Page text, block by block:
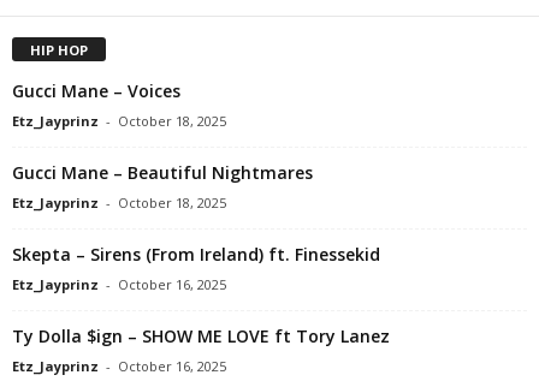
HIP HOP
Gucci Mane – Voices
Etz_Jayprinz - October 18, 2025
Gucci Mane – Beautiful Nightmares
Etz_Jayprinz - October 18, 2025
Skepta – Sirens (From Ireland) ft. Finessekid
Etz_Jayprinz - October 16, 2025
Ty Dolla $ign – SHOW ME LOVE ft Tory Lanez
Etz_Jayprinz - October 16, 2025